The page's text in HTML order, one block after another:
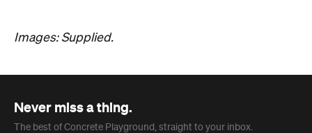
Images: Supplied.
Never miss a thing.
The best of Concrete Playground, straight to your inbox.